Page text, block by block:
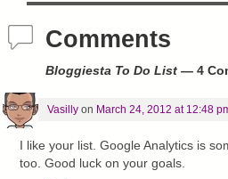
Comments
Bloggiesta To Do List— 4
Vasillyon March 24, 2012 at 12:48
I like your list. Google Analytics is
too. Good luck on your goals.